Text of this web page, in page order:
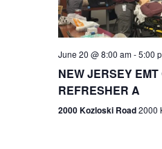
June 20 @ 8:00 am-5:00
NEW JERSEY EMT
REFRESHER A
2000 Kozloski Road2000